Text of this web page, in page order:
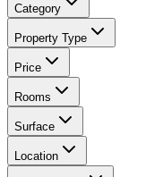
Category
Property Type
Price
Rooms
Surface
Location